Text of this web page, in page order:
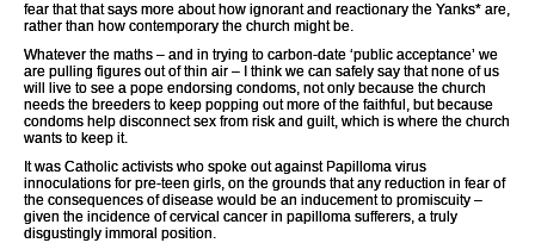
fear that that says more about how ignorant and reactionary the Yanks* are,
rather than how contemporary the church might be.
Whatever the maths – and in trying to carbon-date ‘public acceptance’ we
are pulling figures out of thin air – I think we can safely say that none of us
will live to see a pope endorsing condoms, not only because the church
needs the breeders to keep popping out more of the faithful, but because
condoms help disconnect sex from risk and guilt, which is where the church
wants to keep it.
It was Catholic activists who spoke out against Papilloma virus
innoculations for pre-teen girls, on the grounds that any reduction in fear of
the consequences of disease would be an inducement to promiscuity –
given the incidence of cervical cancer in papilloma sufferers, a truly
disgustingly immoral position.